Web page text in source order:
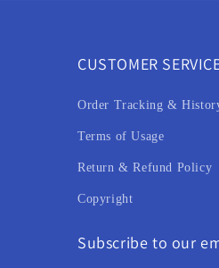
CUSTOMER
Order Tracking &
Terms of Usage
Return & Refund Policy
Copyright
Subscribe to our